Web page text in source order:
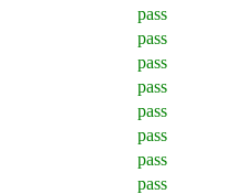
pass
pass
pass
pass
pass
pass
pass
pass